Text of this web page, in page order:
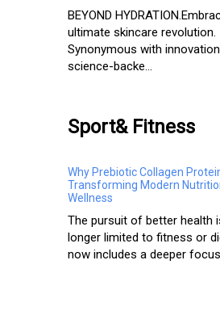
BEYOND HYDRATION.​
ultimate skincare revolution.
Synonymous with
science-backe...
Sport& Fitness
Why Prebiotic Collagen
Transforming Modern
Wellness
The pursuit of better health
longer limited to fitness or
now includes a deeper